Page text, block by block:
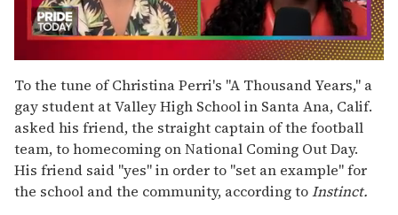
seconds
of
2
minutes,
13
seconds
To the tune of Christina Perri's "A Thousand Years," a
gay student at Valley High School in Santa Ana, Calif.
asked his friend, the straight captain of the football
team, to homecoming on National Coming Out Day.
His friend said "yes" in order to "set an example" for
the school and the community, according toInstinct.